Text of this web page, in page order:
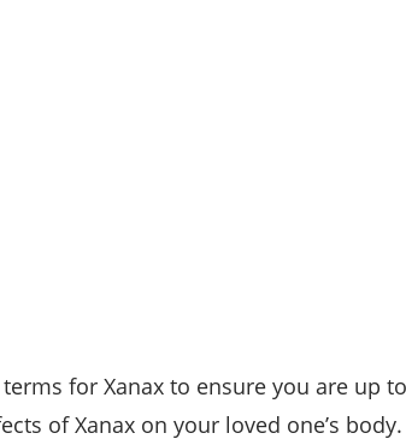
for Xanax to ensure you are up
of Xanax on your loved one’s